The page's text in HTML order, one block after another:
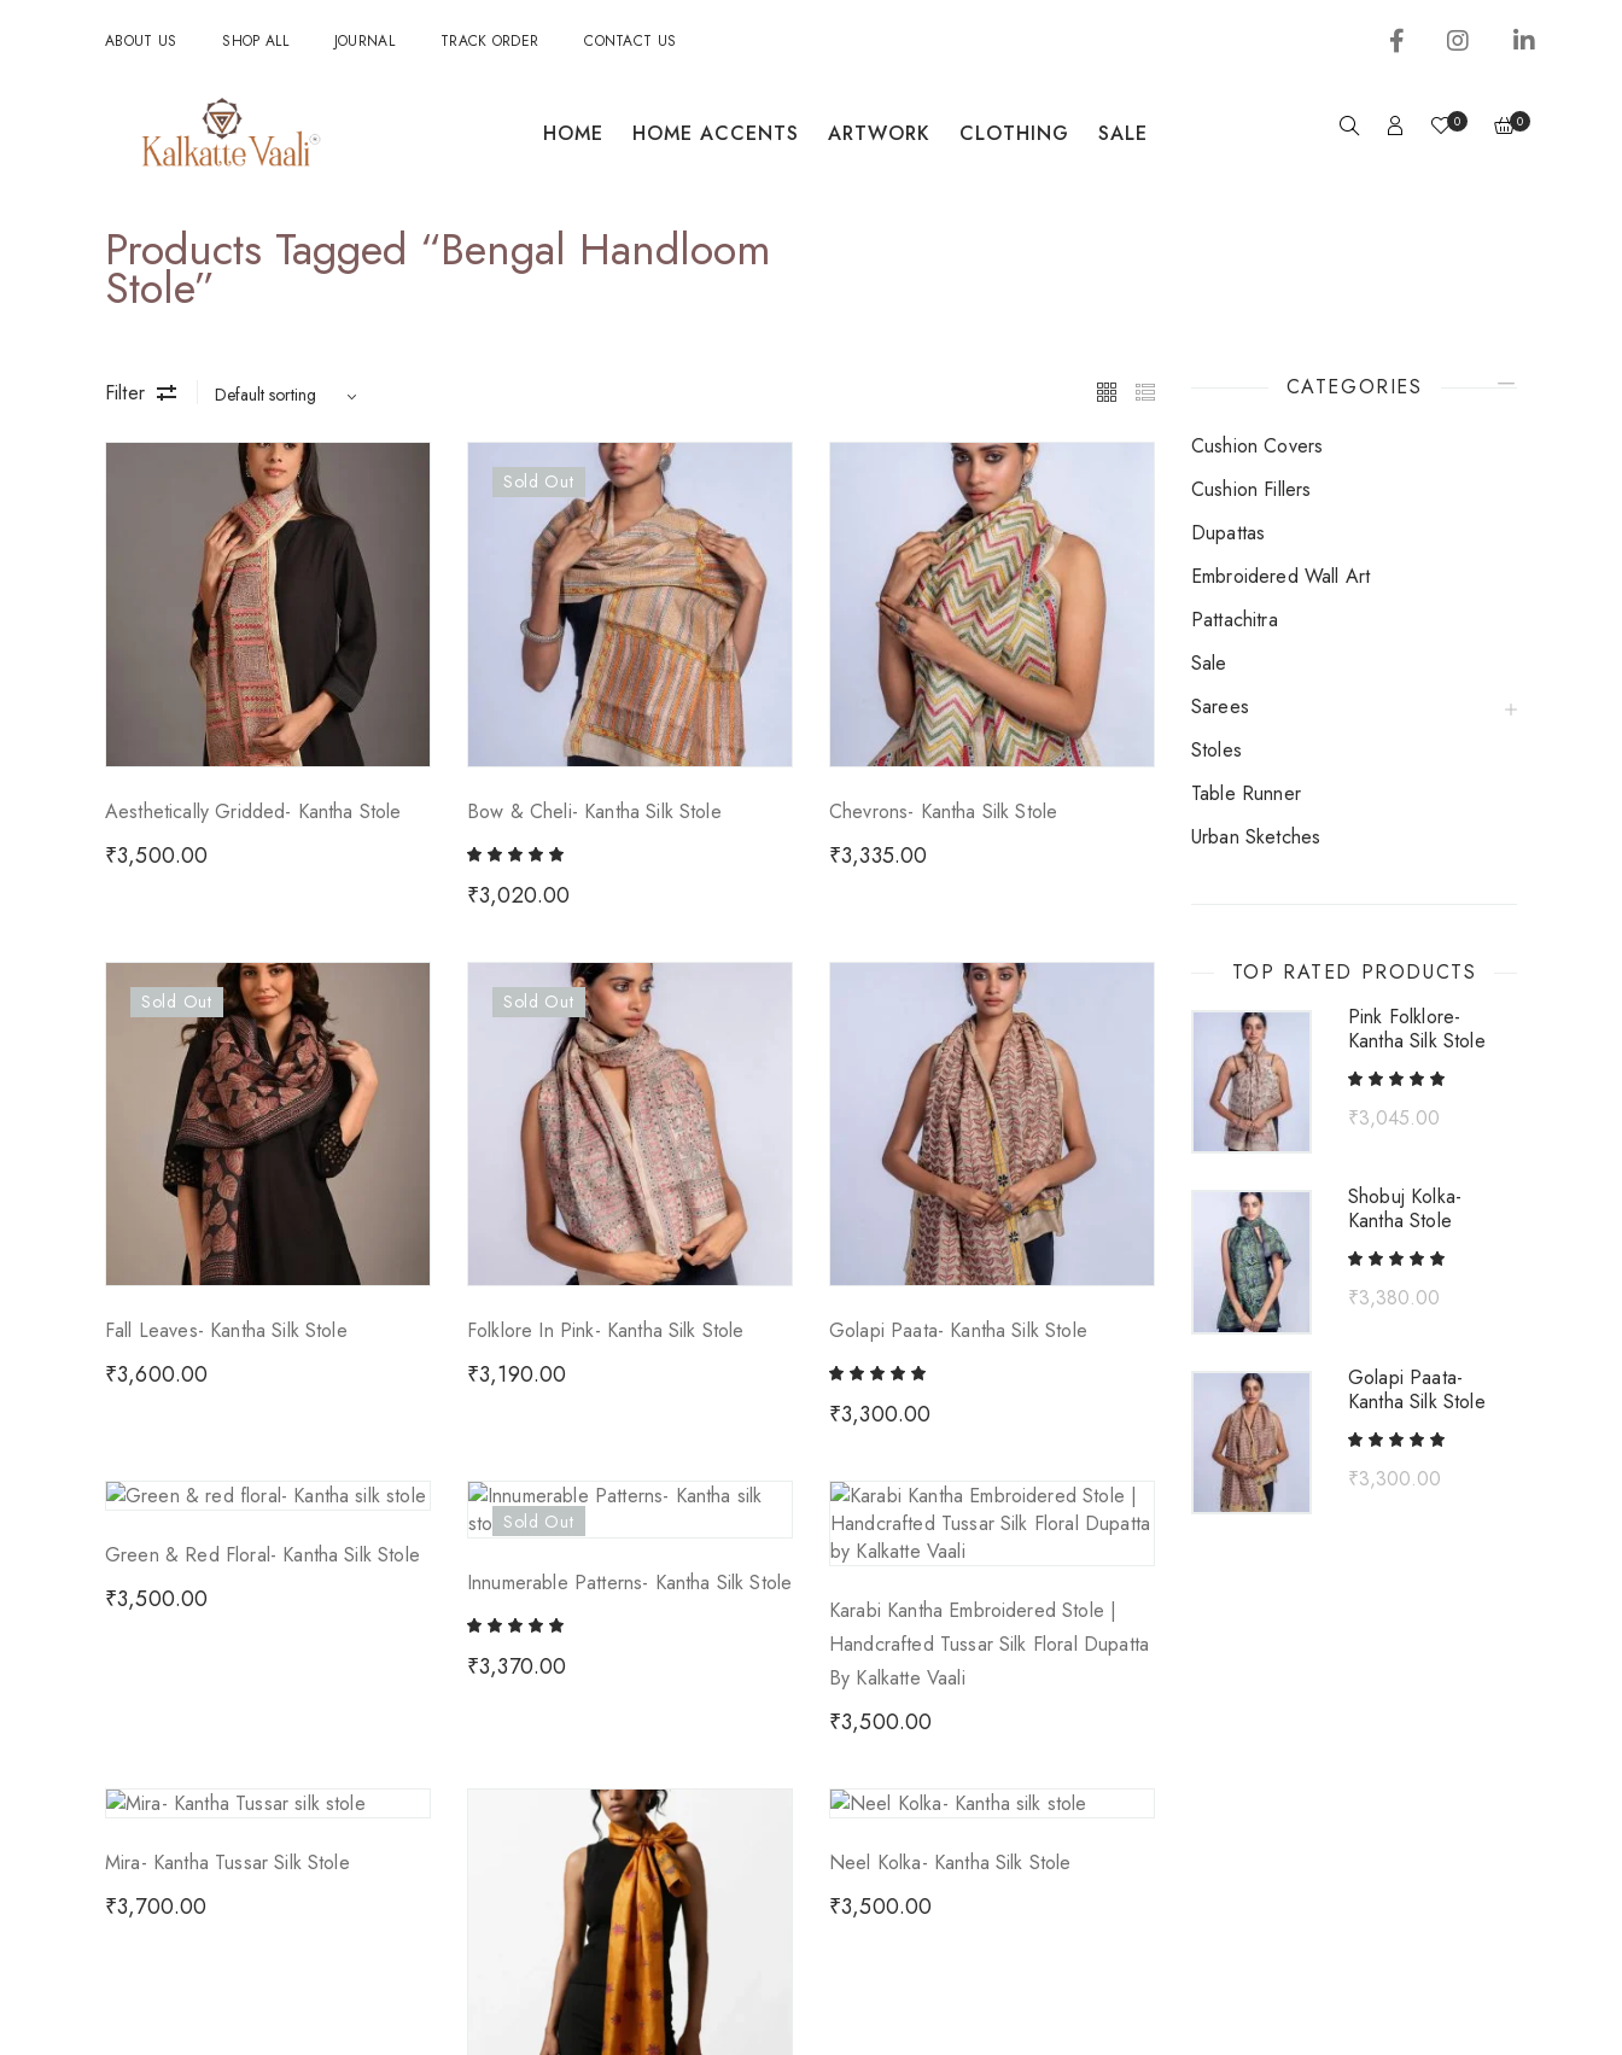
ABOUT US SHOP ALL JOURNAL TRACK ORDER CONTACT US
HOME HOME ACCENTS ARTWORK CLOTHING SALE 0 0
Products Tagged “bengal Handloom
Stole”
Filter
Aesthetically Gridded- Kantha Stole
₹3,500.00
Sold Out
Bow & Cheli- Kantha Silk Stole
₹3,020.00
Chevrons- Kantha Silk Stole
₹3,335.00
Sold Out
Fall Leaves- Kantha Silk Stole
₹3,600.00
Sold Out
Folklore In Pink- Kantha Silk Stole
₹3,190.00
Golapi Paata- Kantha Silk Stole
₹3,300.00
Green & Red Floral- Kantha Silk Stole
₹3,500.00
Sold Out
Innumerable Patterns- Kantha Silk Stole
₹3,370.00
Karabi Kantha Embroidered Stole |
Handcrafted Tussar Silk Floral Dupatta
By Kalkatte Vaali
₹3,500.00
Mira- Kantha Tussar Silk Stole
₹3,700.00
Neel Kolka- Kantha Silk Stole
₹3,500.00
CATEGORIES
Cushion Covers
Cushion Fillers
Dupattas
Embroidered Wall Art
Pattachitra
Sale
Sarees
Stoles
Table Runner
Urban Sketches
TOP RATED PRODUCTS
Pink Folklore-
Kantha Silk Stole
₹3,045.00
Shobuj Kolka-
Kantha Stole
₹3,380.00
Golapi Paata-
Kantha Silk Stole
₹3,300.00